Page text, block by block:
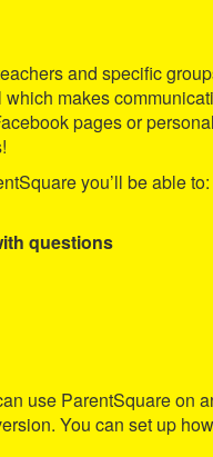
and specific
makes
pages or
you’ll be able to:
questions
use ParentSquare on
You can set up